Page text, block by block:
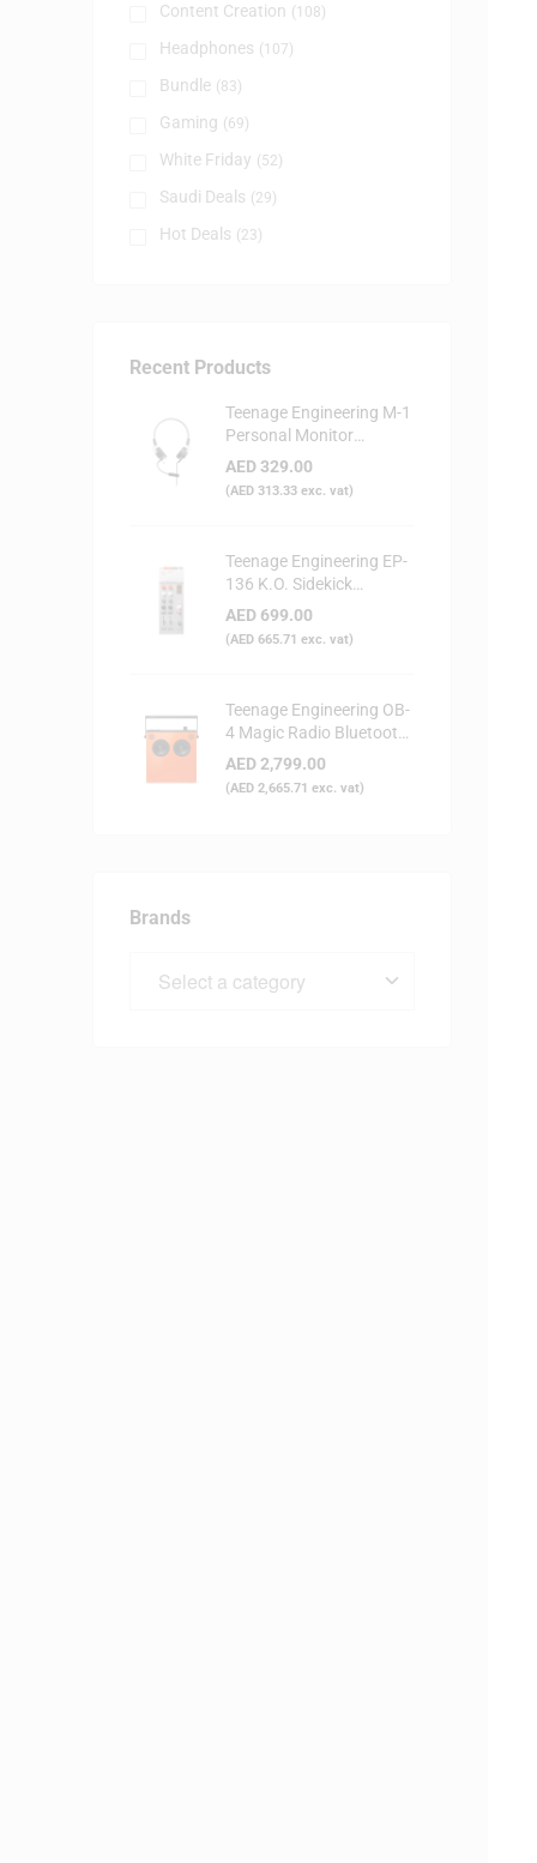
Content Creation (108)
Headphones (107)
Bundle (83)
Gaming (69)
White Friday (52)
Saudi Deals (29)
Hot Deals (23)
Recent Products
Teenage Engineering M-1
Personal Monitor
Headphone
AED329.00
(AED 313.33 exc. vat)
Teenage Engineering EP-
136 K.O. Sidekick
Portable Digital Mixer
AED 699.00
(AED 665.71 exc. vat)
Teenage Engineering OB-
4 Magic Radio Bluetooth
Speaker - Orange
AED2,799.00
(AED 2,665.71 exc. vat)
Brands